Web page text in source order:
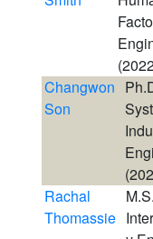
Changwon
Son
Rachal
Thomassie